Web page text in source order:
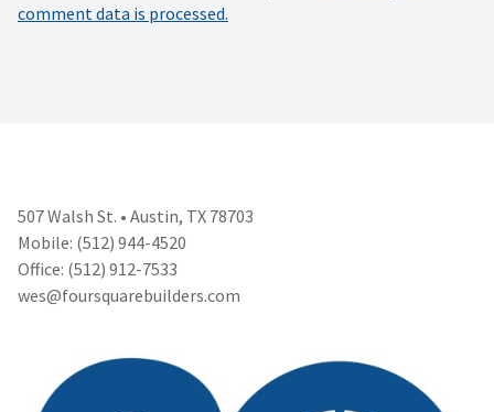
comment data is processed.
507 Walsh St. • Austin, TX 78703
Mobile: (512) 944-4520
Office: (512) 912-7533
wes@foursquarebuilders.com